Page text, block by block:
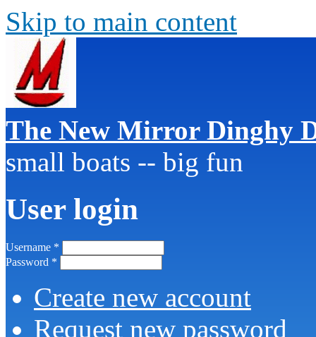
Skip to main content
The New Mirror Dinghy
small boats -- big fun
User login
Username *
Password *
Create new account
Request new password